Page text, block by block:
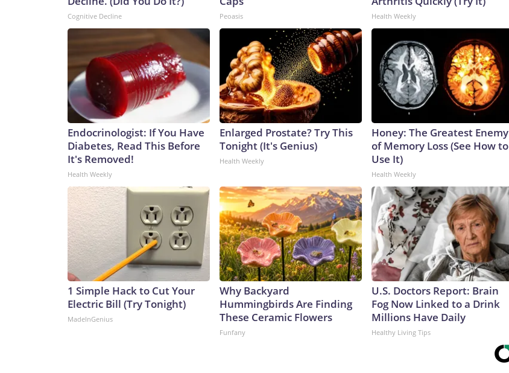
Cognitive Decline Peoasis Health Weekly
Endocrinologist: If You Have
Diabetes, Read This Before
It's Removed!
Health Weekly
Enlarged Prostate? Try This
Tonight (It's Genius)
Health Weekly
Honey: The Greatest Enemy
of Memory Loss (See How to
Use It)
Health Weekly
1 Simple Hack to Cut Your
Electric Bill (Try Tonight)
MadeInGenius
Why Backyard
Hummingbirds Are Finding
These Ceramic Flowers
Funfany
U.S. Doctors Report: Brain
Fog Now Linked to a Drink
Millions Have Daily
Healthy Living Tips